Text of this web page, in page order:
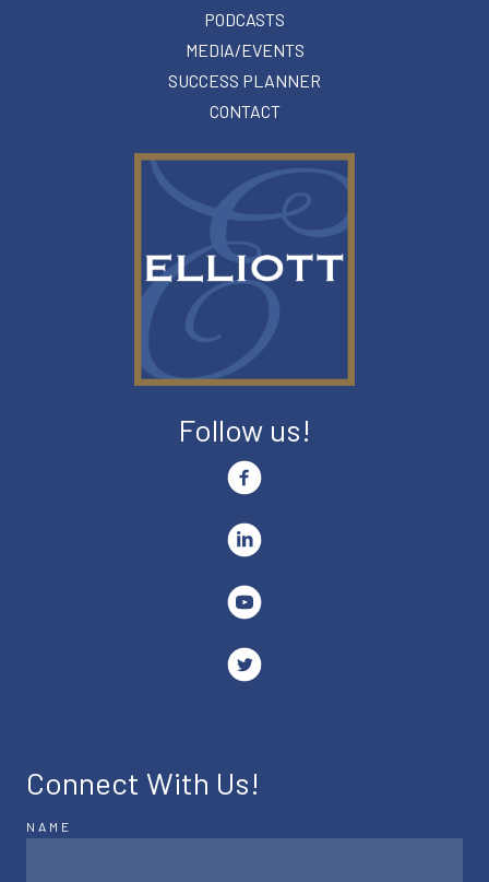
PODCASTS
MEDIA/EVENTS
SUCCESS PLANNER
CONTACT
Follow us!
Connect With Us!
NAME